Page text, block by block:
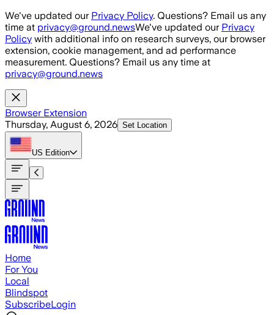
Skip to main content
We've updated our Privacy Policy. Questions? Email us any
time at privacy@ground.newsWe've updated our Privacy
Policy with additional info on research surveys, our browser
extension, cookie management, and ad performance
measurement. Questions? Email us any time at
privacy@ground.news
Browser Extension
Thursday, August 6, 2026 Set Location
US Edition
Home
For You
Local
Blindspot
SubscribeLogin